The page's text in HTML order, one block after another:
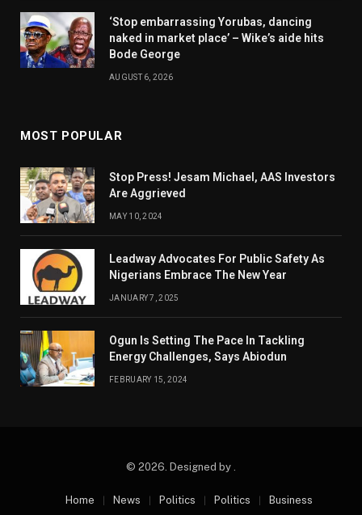
‘Stop embarrassing Yorubas, dancing
naked in market place’ – Wike’s aide hits
Bode George
AUGUST 6, 2026
MOST POPULAR
Stop Press! Jesam Michael, AAS Investors
Are Aggrieved
MAY 10, 2024
Leadway Advocates For Public Safety As
Nigerians Embrace The New Year
JANUARY 7, 2025
Ogun Is Setting The Pace In Tackling
Energy Challenges, Says Abiodun
FEBRUARY 15, 2024
© 2026. Designed by .
Home News Politics Politics
Business